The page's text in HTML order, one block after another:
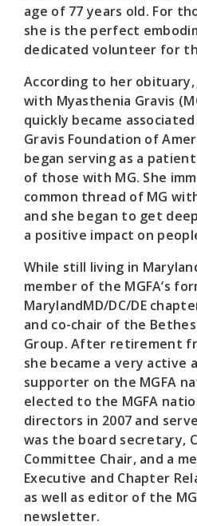
age of 77 years old. For
she is the perfect
dedicated volunteer for
According to her obituary,
with Myasthenia Gravis
quickly became
Gravis Foundation of
began serving as a
of those with MG. She
common thread of MG
and she began to get
a positive impact on
While still living in
member of the MGFA’s
MarylandMD/DC/DE
and co-chair of the
Group. After retirement
she became a very active
supporter on the MGFA
elected to the MGFA
directors in 2007 and
was the board secretary,
Committee Chair, and a
Executive and Chapter
as well as editor of the
newsletter.